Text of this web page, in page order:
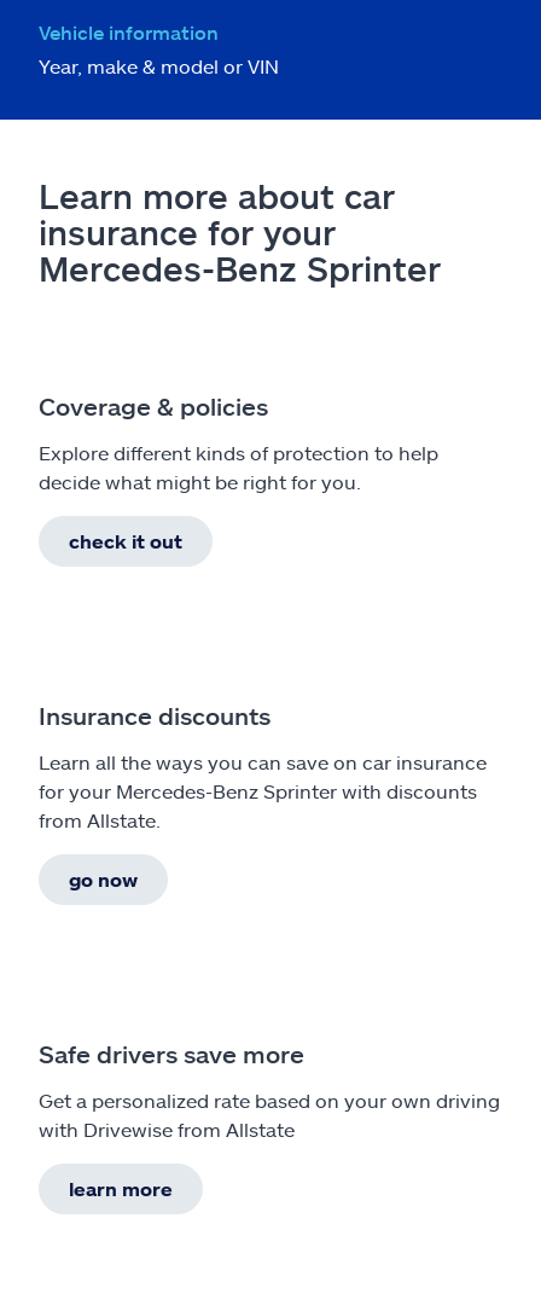
Vehicle information
Year, make & model or VIN
Learn more about car
insurance for your
Mercedes-Benz Sprinter
Coverage & policies
Explore different kinds of protection to help
decide what might be right for you.
check it out
Insurance discounts
Learn all the ways you can save on car insurance
for your Mercedes-Benz Sprinter with discounts
from Allstate.
go now
Safe drivers save more
Get a personalized rate based on your own driving
with Drivewise from Allstate
learn more